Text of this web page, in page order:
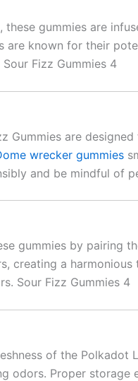
gummies are
are known for their
Fizz Gummies 4
Gummies are
wrecker gummies
and be mindful of
gummies by pairing
creating a
Sour Fizz Gummies 4
of the Polkadot
odors. Proper storage